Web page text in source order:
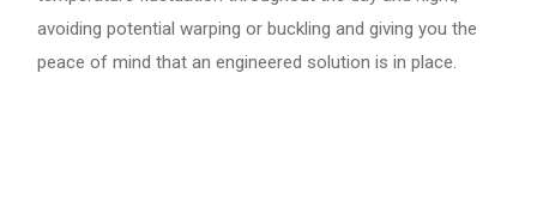
avoiding potential warping or buckling and giving you the
peace of mind that an engineered solution is in place.